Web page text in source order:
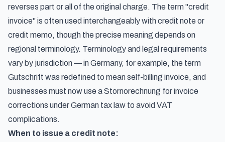
reverses part or all of the original charge. The term"credit
invoice" is often used interchangeably with credit note or
credit memo, though the precise meaning depends on
regional terminology. Terminology and legal requirements
vary by jurisdiction — in Germany, for example, the term
Gutschrift was redefined to mean self-billing invoice, and
businesses must now use aStornorechnung for invoice
corrections under German tax law to avoid VAT
complications.
When to issue a credit note: